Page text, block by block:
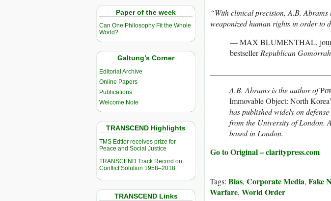
Paper of the week
Can One Philosophy Fit the Whole
World?
Galtung’s Corner
Editorial Archive
Online Papers
Publications
Welcome Note
TRANSCEND Highlights
TMS Edtior receives prize for
Peace and Social Justice
TRANSCEND Track Record on
Conflict Solution 1958–2018
TRANSCEND Links
“With clinical precision, A.B. Abrams
weaponized human rights in order to
— MAX BLUMENTHAL,
bestsellerRepublican Gomorrah
A.B. Abrams is the author of
Immovable Object: North
has published widely on
from the University of London.
based in London.
Go to Original – claritypress.com
Tags: Bias, Corporate Media, Fake
Warfare, World Order